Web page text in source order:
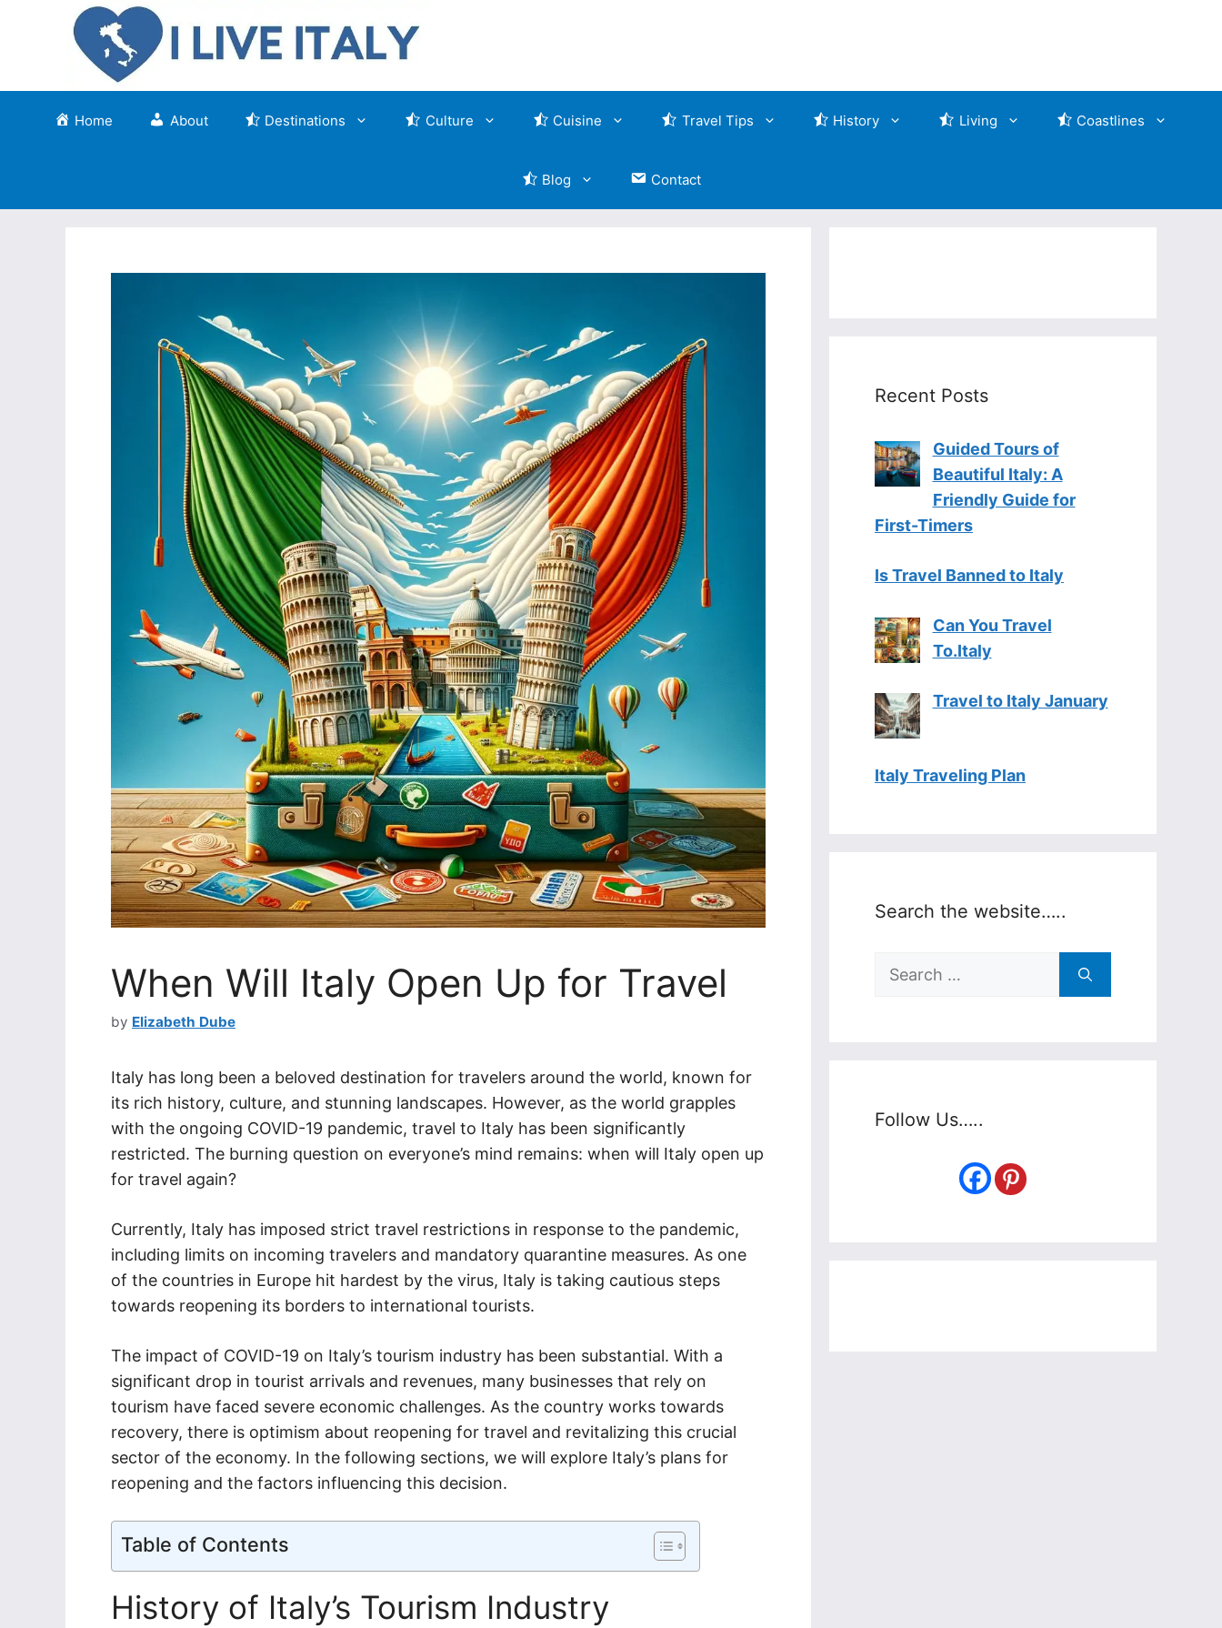
Home About Destinations Culture Cuisine Travel Tips History Living Coastlines
Blog Contact
When Will Italy Open Up for Travel
by Elizabeth Dube
Italy has long been a beloved destination for travelers around the world, known for
its rich history, culture, and stunning landscapes. However, as the world grapples
with the ongoing COVID-19 pandemic, travel to Italy has been significantly
restricted. The burning question on everyone’s mind remains: when will Italy open up
for travel again?
Currently, Italy has imposed strict travel restrictions in response to the pandemic,
including limits on incoming travelers and mandatory quarantine measures. As one
of the countries in Europe hit hardest by the virus, Italy is taking cautious steps
towards reopening its borders to international tourists.
The impact of COVID-19 on Italy’s tourism industry has been substantial. With a
significant drop in tourist arrivals and revenues, many businesses that rely on
tourism have faced severe economic challenges. As the country works towards
recovery, there is optimism about reopening for travel and revitalizing this crucial
sector of the economy. In the following sections, we will explore Italy’s plans for
reopening and the factors influencing this decision.
Table of Contents
History of Italy’s Tourism Industry
Recent Posts
Guided Tours of
Beautiful Italy: A
Friendly Guide for
First-Timers
Is Travel Banned to Italy
Can You Travel
To.Italy
Travel to Italy January
Italy Traveling Plan
Search the website…..
Search
Follow Us…..